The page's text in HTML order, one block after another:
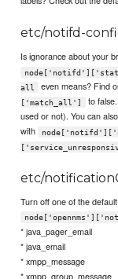
etc/notifd-
Is ignorance about your
all
even means? Find
['match_all']
to
used or not). You can
with
etc/
Turn off one of the
* java_pager_email
* java_email
* xmpp_message
* xmpp_group_message